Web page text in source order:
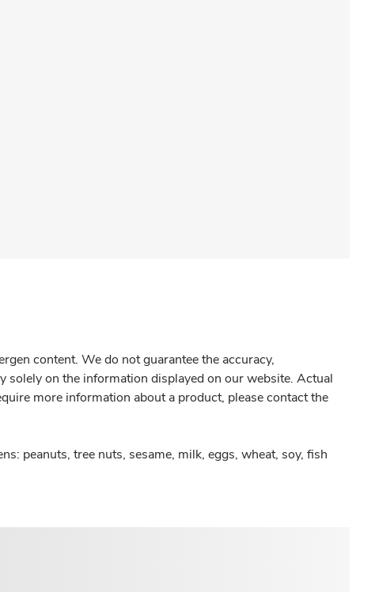
content. We do not guarantee the accuracy,
on the information displayed on our website. Actual
more information about a product, please contact the
peanuts, tree nuts, sesame, milk, eggs, wheat, soy, fish